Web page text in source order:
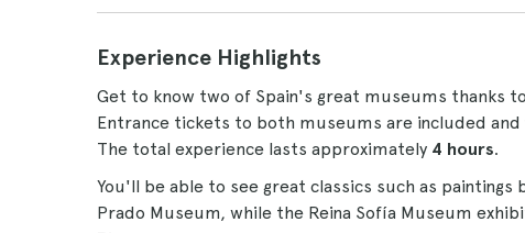
Experience Highlights
Get to know two of Spain's great museums thanks
Entrance tickets to both museums are included and
The total experience lasts approximately 4 hours.
You'll be able to see great classics such as paintings
Prado Museum, while the Reina Sofía Museum